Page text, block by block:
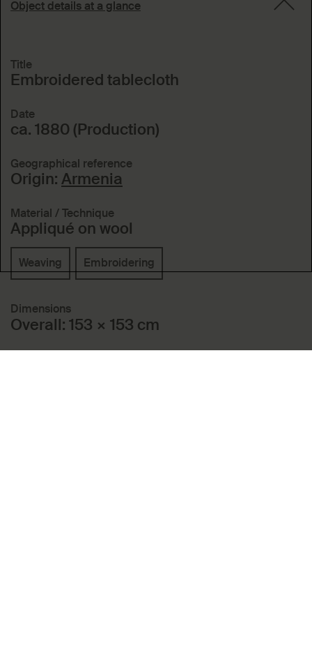
Object details at a glance
Title
Embroidered tablecloth
Date
ca. 1880 (Production)
Geographical reference
Origin: Armenia
Material / Technique
Appliqué on wool
Weaving Embroidering
Dimensions
Overall: 153 × 153 cm